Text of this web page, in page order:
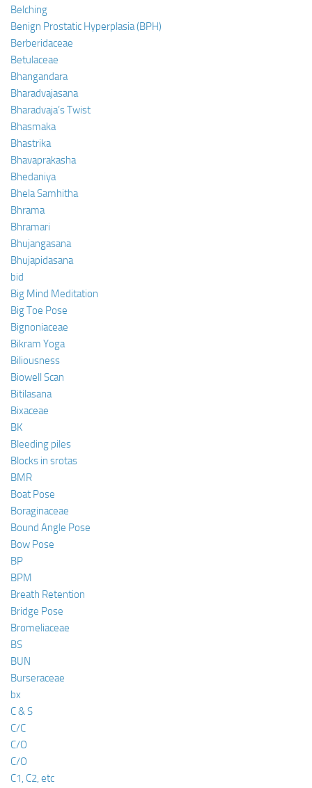
Belching
Benign Prostatic Hyperplasia (BPH)
Berberidaceae
Betulaceae
Bhangandara
Bharadvajasana
Bharadvaja’s Twist
Bhasmaka
Bhastrika
Bhavaprakasha
Bhedaniya
Bhela Samhitha
Bhrama
Bhramari
Bhujangasana
Bhujapidasana
bid
Big Mind Meditation
Big Toe Pose
Bignoniaceae
Bikram Yoga
Biliousness
Biowell Scan
Bitilasana
Bixaceae
BK
Bleeding piles
Blocks in srotas
BMR
Boat Pose
Boraginaceae
Bound Angle Pose
Bow Pose
BP
BPM
Breath Retention
Bridge Pose
Bromeliaceae
BS
BUN
Burseraceae
bx
C & S
C/C
C/O
C/O
C1, C2, etc